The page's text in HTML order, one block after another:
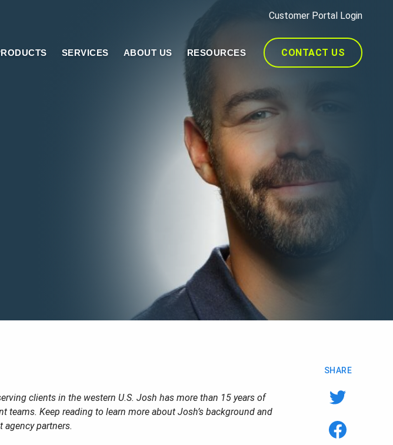
Customer Portal Login
SERVICES ABOUT US RESOURCES CONTACT US
clients in the western U.S. Josh has more than 15 years of
Keep reading to learn more about Josh’s background and
partners.
SHARE